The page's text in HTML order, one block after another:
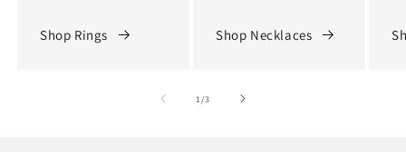
Shop Rings Shop Necklaces
1 /of
3